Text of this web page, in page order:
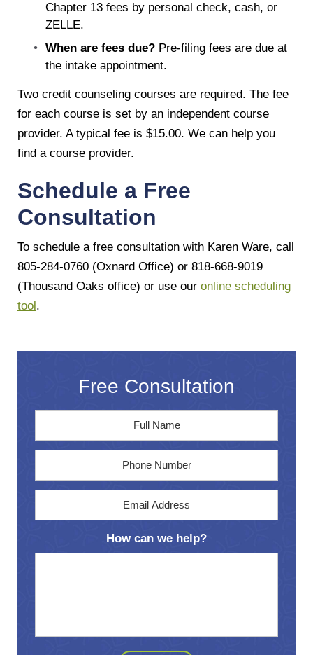
Chapter 13 fees by personal check, cash, or
ZELLE.
When are fees due? Pre-filing fees are due at
the intake appointment.
Two credit counseling courses are required. The fee
for each course is set by an independent course
provider. A typical fee is $15.00. We can help you
find a course provider.
Schedule a Free
Consultation
To schedule a free consultation with Karen Ware, call
805-284-0760 (Oxnard Office) or 818-668-9019
(Thousand Oaks office) or use our online scheduling
tool.
Free Consultation
Name
Address
How can we help?